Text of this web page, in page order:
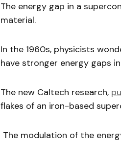
The energy gap in a
material.
In the 1960s, physicists
have stronger energy gaps
The new Caltech research,
flakes of an iron-based
The modulation of the